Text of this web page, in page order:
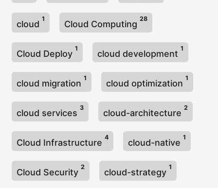
cloud
1
Cloud Computing
28
Cloud Deploy
1
cloud development
1
cloud migration
1
cloud optimization
1
cloud services
3
cloud-architecture
2
Cloud Infrastructure
4
cloud-native
1
Cloud Security
2
cloud-strategy
1